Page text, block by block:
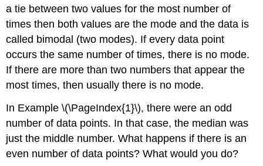
a tie between two values for the most number of
times then both values are the mode and the data is
called bimodal (two modes). If every data point
occurs the same number of times, there is no mode.
If there are more than two numbers that appear the
most times, then usually there is no mode.
In Example \(\PageIndex{1}\), there were an odd
number of data points. In that case, the median was
just the middle number. What happens if there is an
even number of data points? What would you do?